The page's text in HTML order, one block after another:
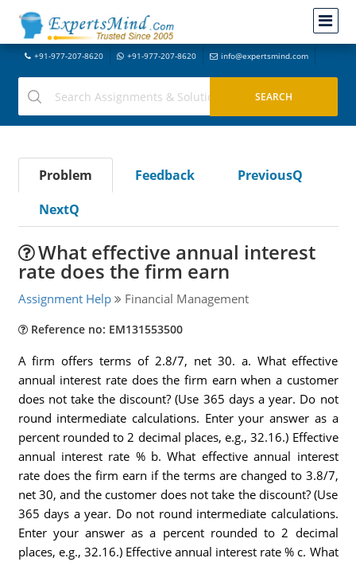
+91-977-207-8620 +91-977-207-8620 info@expertsmind.com
Problem Feedback
PreviousQ
NextQ
What effective annual interest
rate does the firm earn
Assignment Help Financial Management
Reference no: EM131553500
A firm offers terms of 2.8/7, net 30. a. What effective
annual interest rate does the firm earn when a customer
does not take the discount? (Use 365 days a year. Do not
round intermediate calculations. Enter your answer as a
percent rounded to 2 decimal places, e.g., 32.16.) Effective
annual interest rate % b. What effective annual interest
rate does the firm earn if the terms are changed to 3.8/7,
net 30, and the customer does not take the discount? (Use
365 days a year. Do not round intermediate calculations.
Enter your answer as a percent rounded to 2 decimal
places, e.g., 32.16.) Effective annual interest rate % c. What